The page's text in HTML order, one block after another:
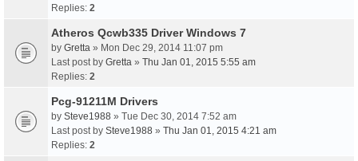
Replies: 2
Atheros Qcwb335 Driver Windows 7
by Gretta » Mon Dec 29, 2014 11:07 pm
Last post by Gretta » Thu Jan 01, 2015 5:55 am
Replies: 2
Pcg-91211M Drivers
by Steve1988 » Tue Dec 30, 2014 7:52 am
Last post by Steve1988 » Thu Jan 01, 2015 4:21 am
Replies: 2